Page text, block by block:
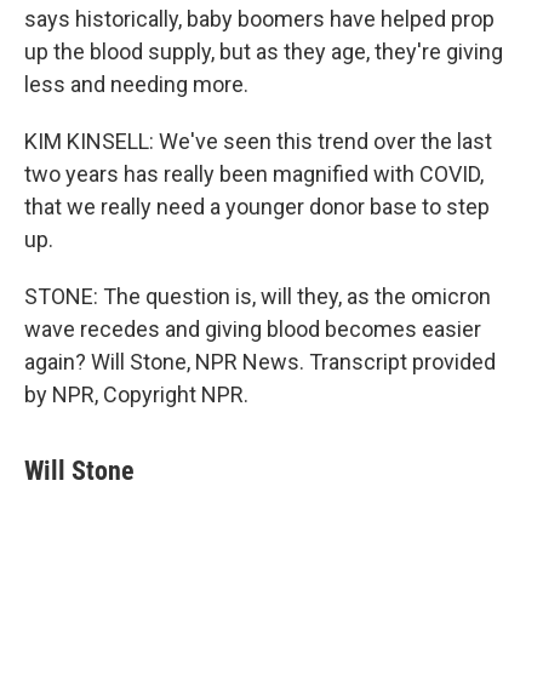
says historically, baby boomers have helped prop
up the blood supply, but as they age, they're giving
less and needing more.
KIM KINSELL: We've seen this trend over the last
two years has really been magnified with COVID,
that we really need a younger donor base to step
up.
STONE: The question is, will they, as the omicron
wave recedes and giving blood becomes easier
again? Will Stone, NPR News. Transcript provided
by NPR, Copyright NPR.
Will Stone